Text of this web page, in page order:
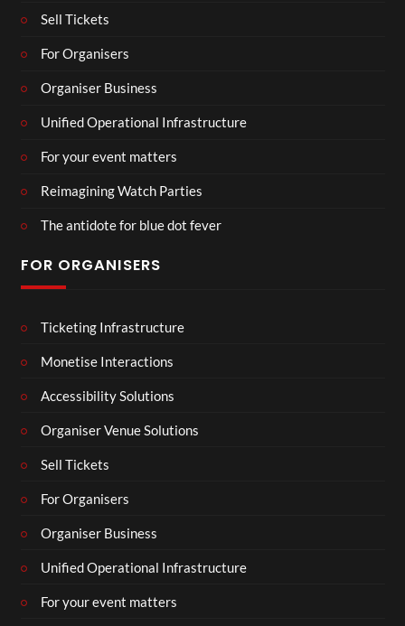
Sell Tickets
For Organisers
Organiser Business
Unified Operational Infrastructure
For your event matters
Reimagining Watch Parties
The antidote for blue dot fever
FOR ORGANISERS
Ticketing Infrastructure
Monetise Interactions
Accessibility Solutions
Organiser Venue Solutions
Sell Tickets
For Organisers
Organiser Business
Unified Operational Infrastructure
For your event matters